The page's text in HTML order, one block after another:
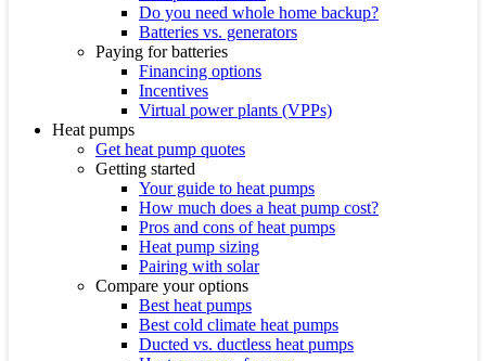
Do you need whole home backup?
Batteries vs. generators
Paying for batteries
Financing options
Incentives
Virtual power plants (VPPs)
Heat pumps
Get heat pump quotes
Getting started
Your guide to heat pumps
How much does a heat pump cost?
Pros and cons of heat pumps
Heat pump sizing
Pairing with solar
Compare your options
Best heat pumps
Best cold climate heat pumps
Ducted vs. ductless heat pumps